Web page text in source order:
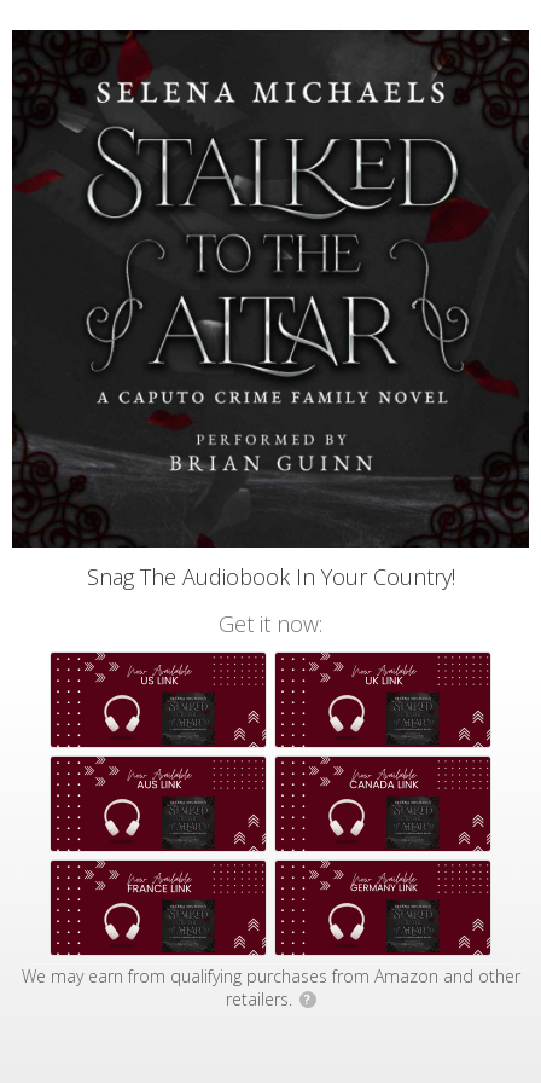
Snag The Audiobook In Your Country!
Get it now:
We may earn from qualifying purchases from Amazon and other
retailers.
?